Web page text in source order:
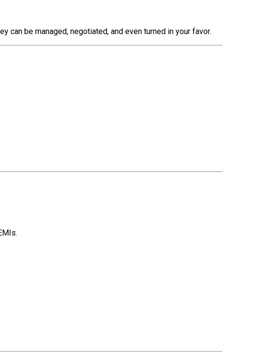
can be managed, negotiated, and even turned in your favor.